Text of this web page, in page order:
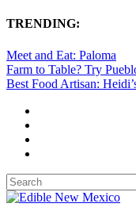
TRENDING:
Meet and Eat: Paloma
Farm to Table? Try
Best Food Artisan: